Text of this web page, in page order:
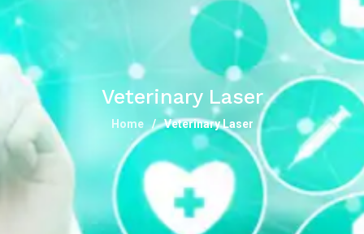
Veterinary Laser
Home Veterinary Laser